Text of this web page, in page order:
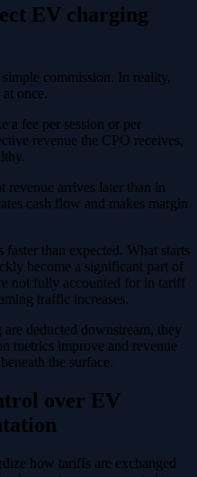
EV charging
commission. In reality,
once.
a fee per session or per
revenue the CPO receives,
revenue arrives later than in
cash flow and makes margin
than expected. What starts
become a significant part of
not fully accounted for in tariff
traffic increases.
deducted downstream, they
metrics improve and revenue
the surface.
over EV
how tariffs are exchanged